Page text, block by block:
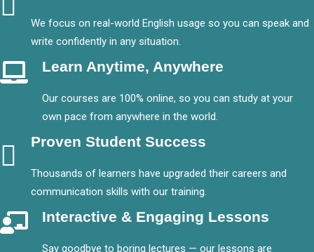
We focus on real-world English usage so you can speak and
write confidently in any situation.
Learn Anytime, Anywhere
Our courses are 100% online, so you can study at your
own pace from anywhere in the world.
Proven Student Success
Thousands of learners have upgraded their careers and
communication skills with our training.
Interactive & Engaging Lessons
Say goodbye to boring lectures — our lessons are